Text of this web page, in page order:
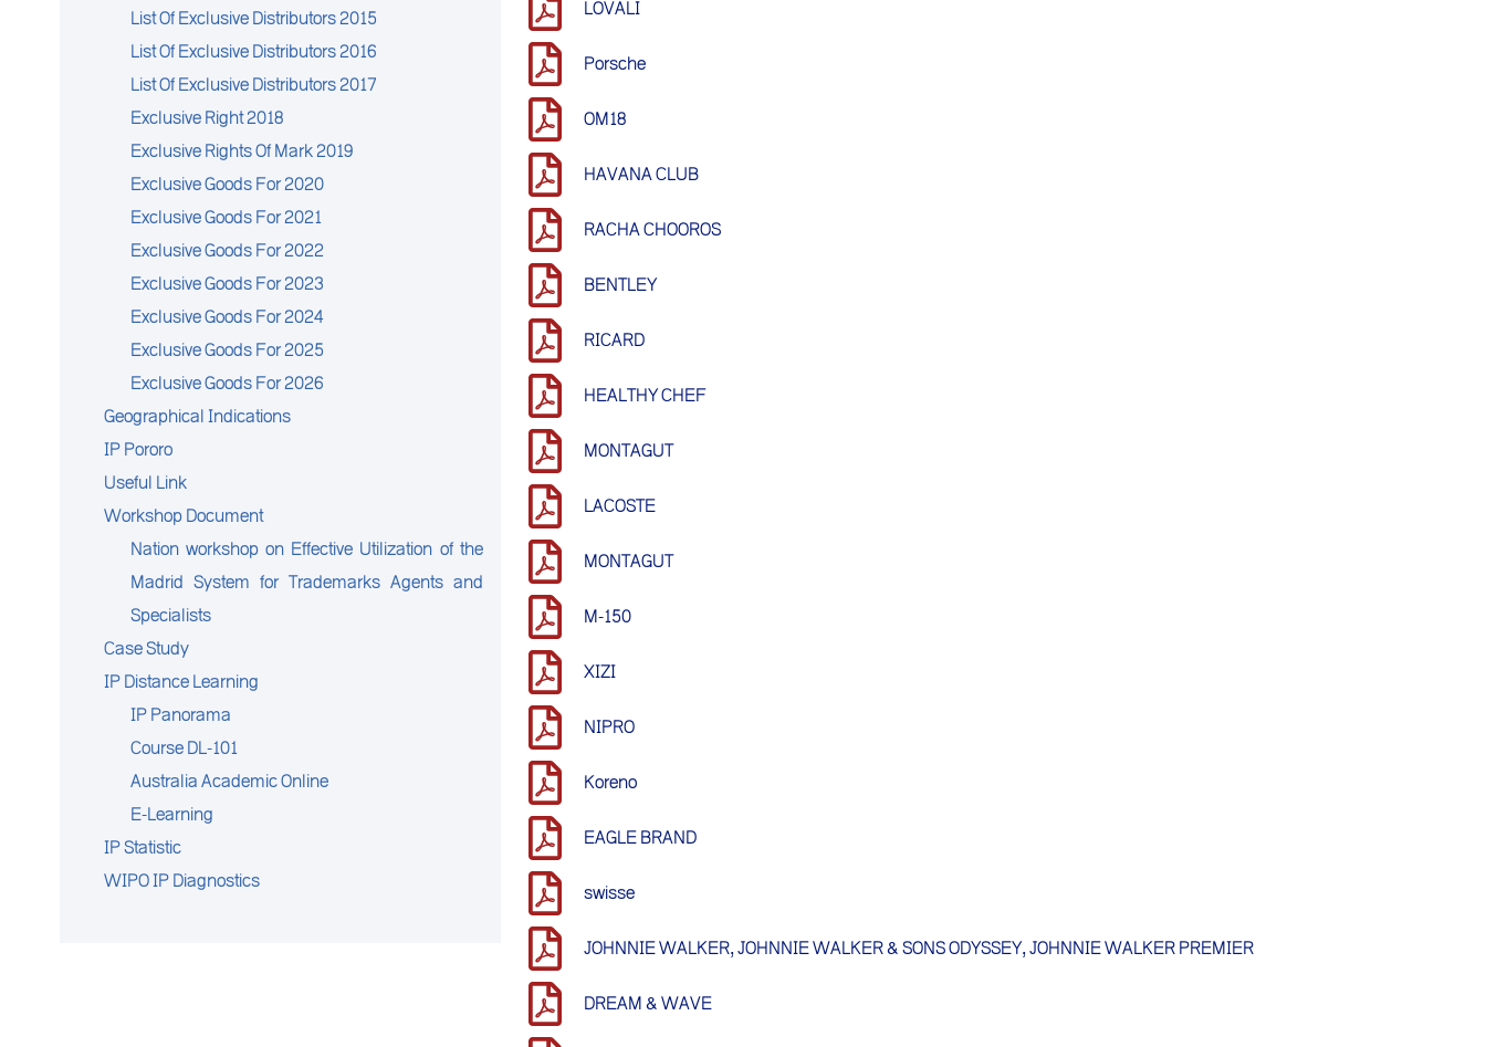
List Of Exclusive Distributors 2015
List Of Exclusive Distributors 2016
List Of Exclusive Distributors 2017
Exclusive Right 2018
Exclusive Rights Of Mark 2019
Exclusive Goods For 2020
Exclusive Goods For 2021
Exclusive Goods For 2022
Exclusive Goods For 2023
Exclusive Goods For 2024
Exclusive Goods For 2025
Exclusive Goods For 2026
Geographical Indications
IP Pororo
Useful Link
Workshop Document
Nation workshop on Effective Utilization of the
Madrid System for Trademarks Agents and
Specialists
Case Study
IP Distance Learning
IP Panorama
Course DL-101
Australia Academic Online
E-Learning
IP Statistic
WIPO IP Diagnostics
LOVALI
Porsche
OM18
HAVANA CLUB
RACHA CHOOROS
BENTLEY
RICARD
HEALTHY CHEF
MONTAGUT
LACOSTE
MONTAGUT
M-150
XIZI
NIPRO
Koreno
EAGLE BRAND
swisse
JOHNNIE WALKER, JOHNNIE WALKER & SONS ODYSSEY, JOHNNIE WALKER PREMIER
DREAM & WAVE